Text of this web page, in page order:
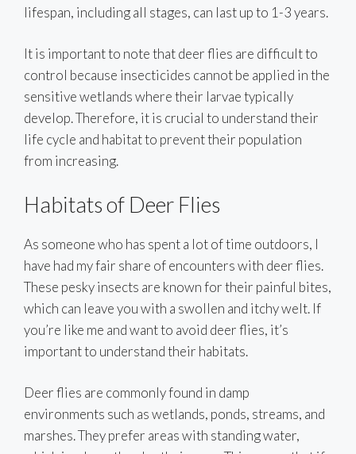
lifespan, including all stages, can last up to 1-3 years.
It is important to note that deer flies are difficult to
control because insecticides cannot be applied in the
sensitive wetlands where their larvae typically
develop. Therefore, it is crucial to understand their
life cycle and habitat to prevent their population
from increasing.
Habitats of Deer Flies
As someone who has spent a lot of time outdoors, I
have had my fair share of encounters with deer flies.
These pesky insects are known for their painful bites,
which can leave you with a swollen and itchy welt. If
you’re like me and want to avoid deer flies, it’s
important to understand their habitats.
Deer flies are commonly found in damp
environments such as wetlands, ponds, streams, and
marshes. They prefer areas with standing water,